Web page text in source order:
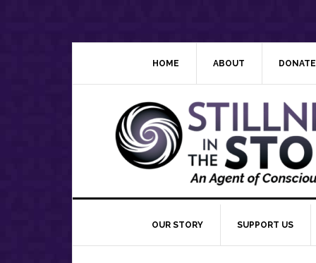
HOME ABOUT DONATE
OUR STORY SUPPORT US